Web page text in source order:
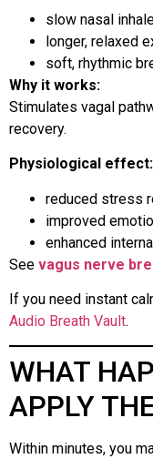
slow nasal
longer, relaxed
soft, rhythmic
Why it works:
Stimulates vagal
recovery.
Physiological effect:
reduced stress
improved
enhanced
See vagus nerve
If you need instant
Audio Breath Vault.
WHAT
APPLY
Within minutes, you